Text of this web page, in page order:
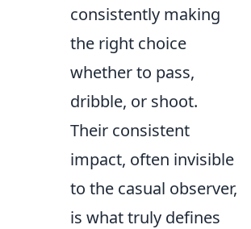
consistently making
the right choice
whether to pass,
dribble, or shoot.
Their consistent
impact, often invisible
to the casual observer,
is what truly defines